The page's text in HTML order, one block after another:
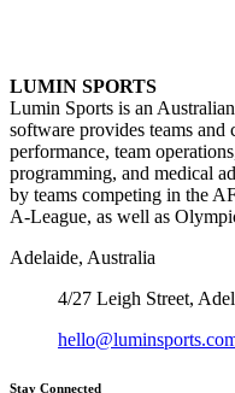
LUMIN SPORTS
Lumin Sports is an
software provides teams
performance, team
programming, and medical
by teams competing in the
A-League, as well as
Adelaide, Australia
4/27 Leigh Street,
Stay Connected